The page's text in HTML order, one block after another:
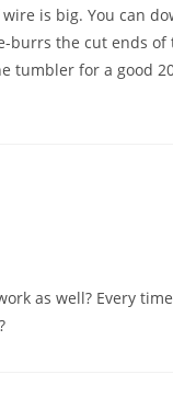
is big. You can
the cut ends
tumbler for a good
as well? Every